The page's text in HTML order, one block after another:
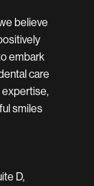
believe
embark
care
expertise,
smiles
D,